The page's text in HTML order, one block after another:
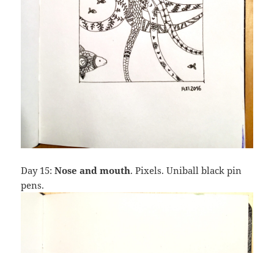
Day 15:Nose and mouth. Pixels. Uniball black pin
pens.